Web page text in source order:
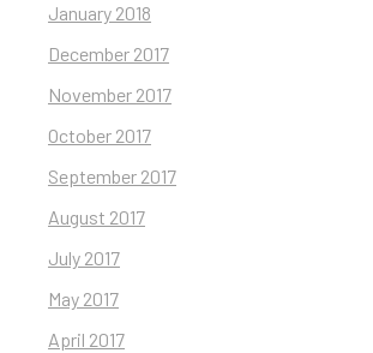
January 2018
December 2017
November 2017
October 2017
September 2017
August 2017
July 2017
May 2017
April 2017